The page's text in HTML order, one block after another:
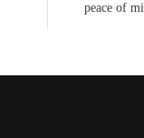
peace of